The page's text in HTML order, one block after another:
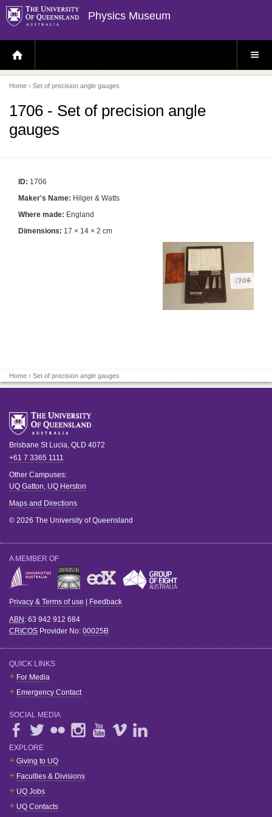
Physics Museum
H
O
E
P
A
E
S
E
Home › Set of precision angle gauges
1706 - Set of precision angle
gauges
ID: 1706
Maker's Name: Hilger & Watts
Where made: England
Dimensions: 17 × 14 × 2 cm
Home › Set of precision angle gauges
Brisbane St Lucia QLD 4072
+61 7 3365 1111
Other Campuses:
UQ Gatton UQ Herston
Maps and Directions
© 2026 The University of Queensland
A MEMBER OF
Privacy & Terms of use | Feedback
ABN: 63 942 912 684
CRICOS Provider No: 00025B
QUICK LINKS
For Media
Emergency Contact
SOCIAL MEDIA
EXPLORE
Giving to UQ
Faculties & Divisions
UQ Jobs
UQ Contacts